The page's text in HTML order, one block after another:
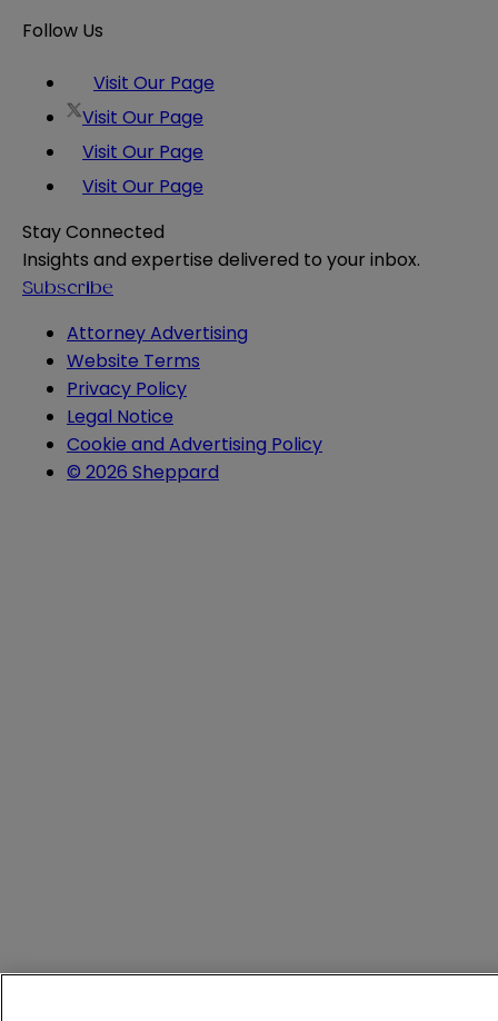
Follow Us
Visit Our Page
Visit Our Page
Visit Our Page
Visit Our Page
Stay Connected
Insights and expertise delivered to your inbox.
Subscribe
Attorney Advertising
Website Terms
Privacy Policy
Legal Notice
Cookie and Advertising Policy
© 2026 Sheppard